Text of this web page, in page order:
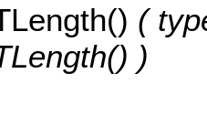
(
)